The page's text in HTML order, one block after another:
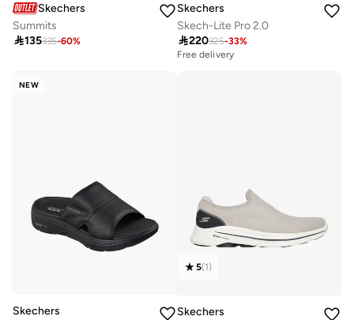
Skechers
Summits
135335-60%
Skechers
Skech-Lite Pro 2.0
220325-33%
Free delivery
NEW
Skechers
5(1)
Skechers